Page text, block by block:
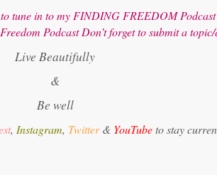
tune in to my FINDING FREEDOM
PodcastDon’t forget to submit a
Live Beautifully
&
Be well
, Instagram, Twitter& YouTubeto stay